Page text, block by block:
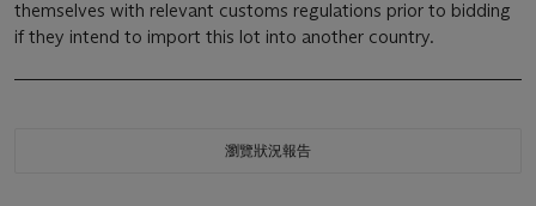
themselves with relevant customs regulations prior to bidding
if they intend to import this lot into another country.
瀏覽狀況報告